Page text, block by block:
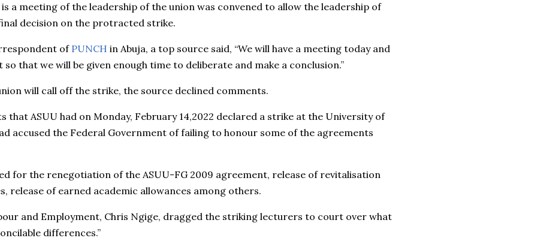
a meeting of the leadership of the union was convened to allow the leadership of
decision on the protracted strike.
of PUNCH in Abuja, a top source said, “We will have a meeting today and
that we will be given enough time to deliberate and make a conclusion.”
will call off the strike, the source declined comments.
that ASUU had on Monday, February 14,2022 declared a strike at the University of
accused the Federal Government of failing to honour some of the agreements
for the renegotiation of the ASUU-FG 2009 agreement, release of revitalisation
release of earned academic allowances among others.
and Employment, Chris Ngige, dragged the striking lecturers to court over what
differences.”